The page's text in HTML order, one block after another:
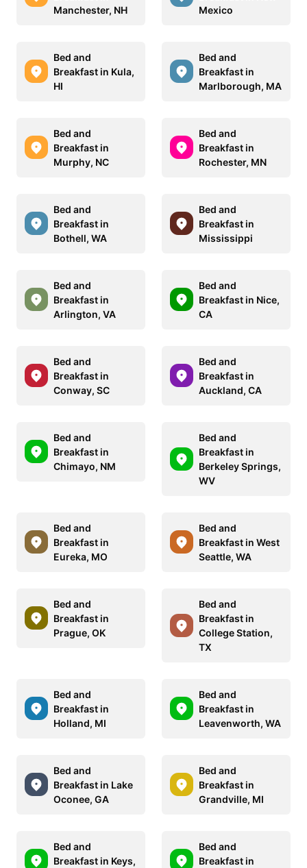
Manchester, NH
Mexico
Bed and
Breakfast in Kula,
HI
Bed and
Breakfast in
Marlborough, MA
Bed and
Breakfast in
Murphy, NC
Bed and
Breakfast in
Rochester, MN
Bed and
Breakfast in
Bothell, WA
Bed and
Breakfast in
Mississippi
Bed and
Breakfast in
Arlington, VA
Bed and
Breakfast in Nice,
CA
Bed and
Breakfast in
Conway, SC
Bed and
Breakfast in
Auckland, CA
Bed and
Breakfast in
Chimayo, NM
Bed and
Breakfast in
Berkeley Springs,
WV
Bed and
Breakfast in
Eureka, MO
Bed and
Breakfast in West
Seattle, WA
Bed and
Breakfast in
Prague, OK
Bed and
Breakfast in
College Station,
TX
Bed and
Breakfast in
Holland, MI
Bed and
Breakfast in
Leavenworth, WA
Bed and
Breakfast in Lake
Oconee, GA
Bed and
Breakfast in
Grandville, MI
Bed and
Breakfast in Keys,
Bed and
Breakfast in